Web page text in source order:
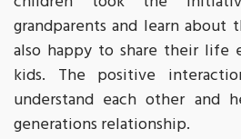
grandparents and learn about
also happy to share their life
kids. The positive
understand each other and
generations relationship.